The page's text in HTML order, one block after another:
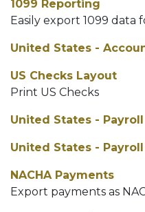
1099 Reporting
Easily export 1099 data
United States -
US Checks Layout
Print US Checks
United States - Payroll
United States -
NACHA Payments
Export payments as